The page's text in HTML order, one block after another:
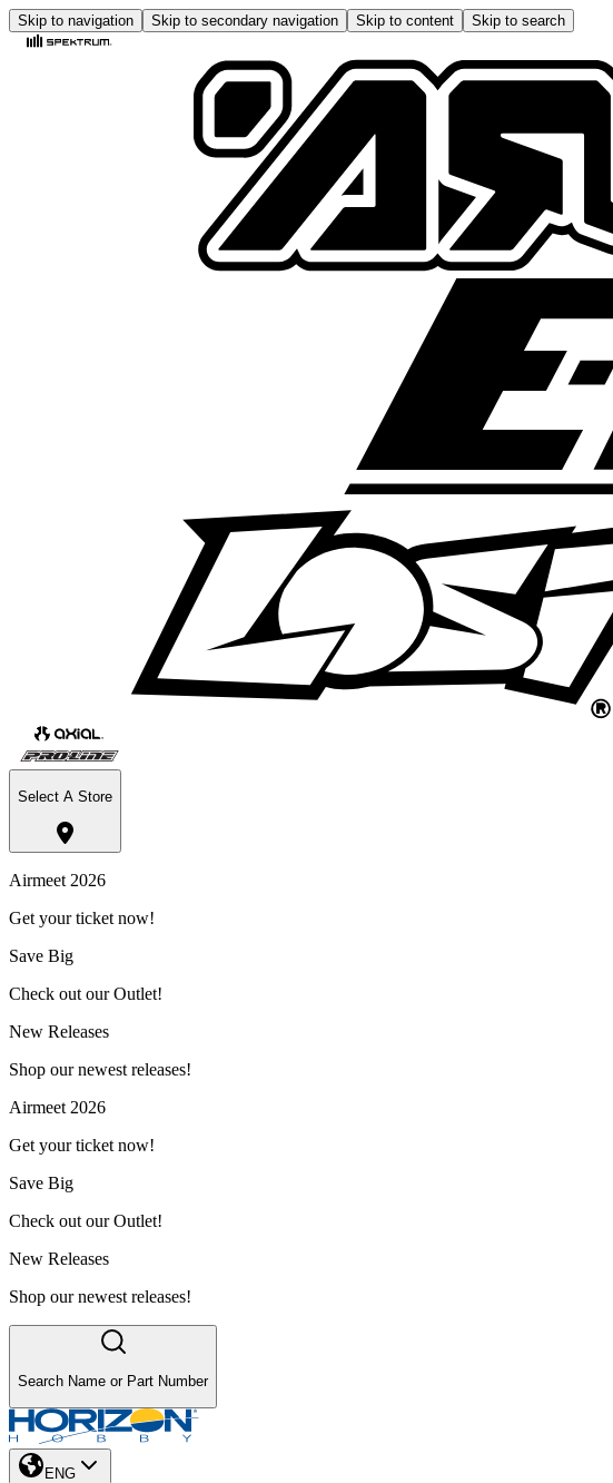
Skip to navigation Skip to secondary navigation Skip to content Skip to search
Select A Store
Airmeet 2026
Get your ticket now!
Save Big
Check out our Outlet!
New Releases
Shop our newest releases!
Airmeet 2026
Get your ticket now!
Save Big
Check out our Outlet!
New Releases
Shop our newest releases!
Search Name or Part Number
ENG